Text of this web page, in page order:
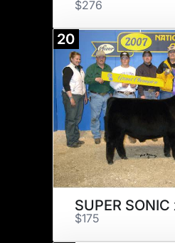
$276
20
$175